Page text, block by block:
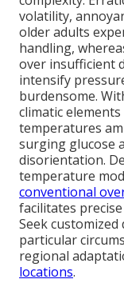
volatility,
older adults
handling,
over insufficient
intensify
burdensome.
climatic
temperatures
surging glucose
disorientation.
temperature
conventional
facilitates
Seek
particular
regional
locations.